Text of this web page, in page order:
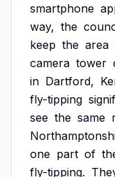
smartphone
way, the
keep the area
camera tower
in Dartford,
fly-tipping
see the same
one part of
fly-tipping.